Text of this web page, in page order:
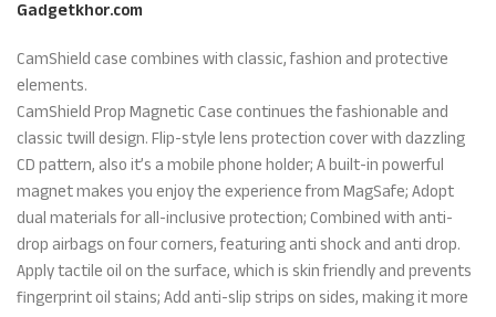
Gadgetkhor.com
CamShield case combines with classic, fashion and protective
elements.
CamShield Prop Magnetic Case continues the fashionable and
classic twill design. Flip-style lens protection cover with dazzling
CD pattern, also it’s a mobile phone holder; A built-in powerful
magnet makes you enjoy the experience from MagSafe; Adopt
dual materials for all-inclusive protection; Combined with anti-
drop airbags on four corners, featuring anti shock and anti drop.
Apply tactile oil on the surface, which is skin friendly and prevents
fingerprint oil stains; Add anti-slip strips on sides, making it more